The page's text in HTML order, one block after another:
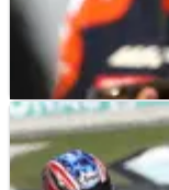
MOTOGP NEWS
MotoGP rider
good